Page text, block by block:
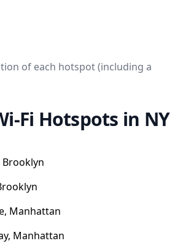
of each hotspot (including a
Fi Hotspots in NY
Brooklyn
Manhattan
Manhattan